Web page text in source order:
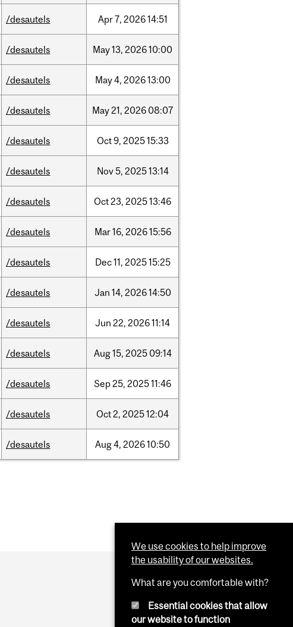
/desautels Apr7, 202614:51
/desautels May13, 202610:00
/desautels May4, 202613:00
/desautels May21, 2026 08:07
/desautels Oct9, 202515:33
/desautels Nov5, 202513:14
/desautels Oct23, 202513:46
/desautels Mar16, 202615:56
/desautels Dec11, 202515:25
/desautels Jan 14, 202614:50
/desautels Jun 22, 202611:14
/desautels Aug15, 2025 09:14
/desautels Sep25, 202511:46
/desautels Oct2, 202512:04
/desautels Aug4, 202610:50
We use cookies to help improve
the usability of our websites.
What are you comfortable with?
Essential cookies that allow
our website to function